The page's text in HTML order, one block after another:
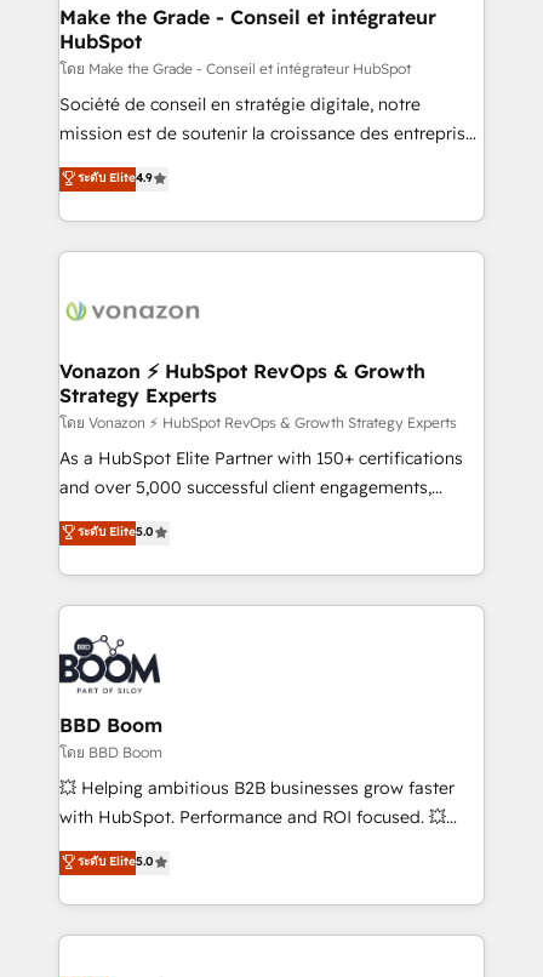
& reprise de données - Stratégie RevOps &
alignement Marketing / Sales - Data, reporting &
tableaux de bord - Onboarding, audit &
optimisation - Intégrations métiers (ERP, téléphonie,
e-commerce) - Formation & accompagnement au
et grandes entreprises en France et à l'international,
dans des secteurs variés : SaaS, immobilier,
Make the Grade - Conseil et intégrateur
HubSpot
โดย Make the Grade - Conseil et intégrateur HubSpot
Société de conseil en stratégie digitale, notre
mission est de soutenir la croissance des entreprises
B2B à travers l’acquisition de nouveaux clients,
l'intégration CRM et le développement des revenus
auprès de vos comptes existants. En France et à
l'international, nous travaillons avec des ETI
delà d’une simple transformation digitale et des
➤ L’intégration de CRM et de méthodologie RevOps
pour aligner les équipes marketing, commerciales et
support client (data migration, synchronisation API,
audit et maintenance) ➤ La création de sites internet
de conversion qui transforment les visiteurs en
stratégies d'acquisition marketing (SEO, SEA,
inbound, automatisation marketing, ABM, IA,
experts conseil - 150 certifications HubSpot
cumulées
ระดับ Elite4.9
Vonazon ⚡ HubSpot RevOps & Growth
Strategy Experts
โดย Vonazon ⚡ HubSpot RevOps & Growth Strategy Experts
As a HubSpot Elite Partner with 150+ certifications
and over 5,000 successful client engagements,
Vonazon turns marketing complexity into
measurable, scalable growth. From onboarding to
enterprise-grade campaigns, our in-house team
builds scalable strategies that drive long-term
revenue. ⚙️ HubSpot Integration & Optimization •
Seamless CRM, CMS, and automation setup •
Complex platform migrations and data cleanups •
Custom APIs and third-party integrations 📈 End-to-
End Revenue Acceleration • Lifecycle marketing and
pipeline growth programs • Sales enablement tools
and CRM optimization • Retention strategies with
Execution • 750+ onboardings and 2,000+
implementations • Deep expertise across marketing,
ระดับ Elite5.0
BBD Boom
โดย BBD Boom
💥 Helping ambitious B2B businesses grow faster
with HubSpot. Performance and ROI focused. 💥
BBD Boom is the HubSpot partner that can help you
to HubSpot Better. We work with your teams to
solve all your HubSpot challenges and improve user
adoption, sales process and marketing results.
ระดับ Elite5.0